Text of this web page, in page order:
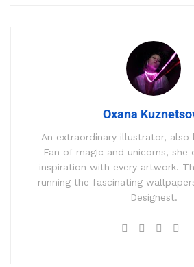
Oxana
An extraordinary illustrator, also
Fan of magic and unicorns, she
inspiration with every artwork.
running the fascinating
Designest.